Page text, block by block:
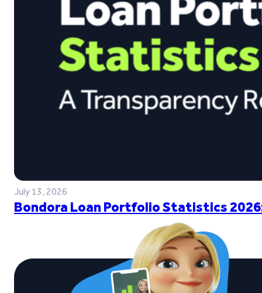
July 13, 2026
Bondora Loan Portfolio Statistics